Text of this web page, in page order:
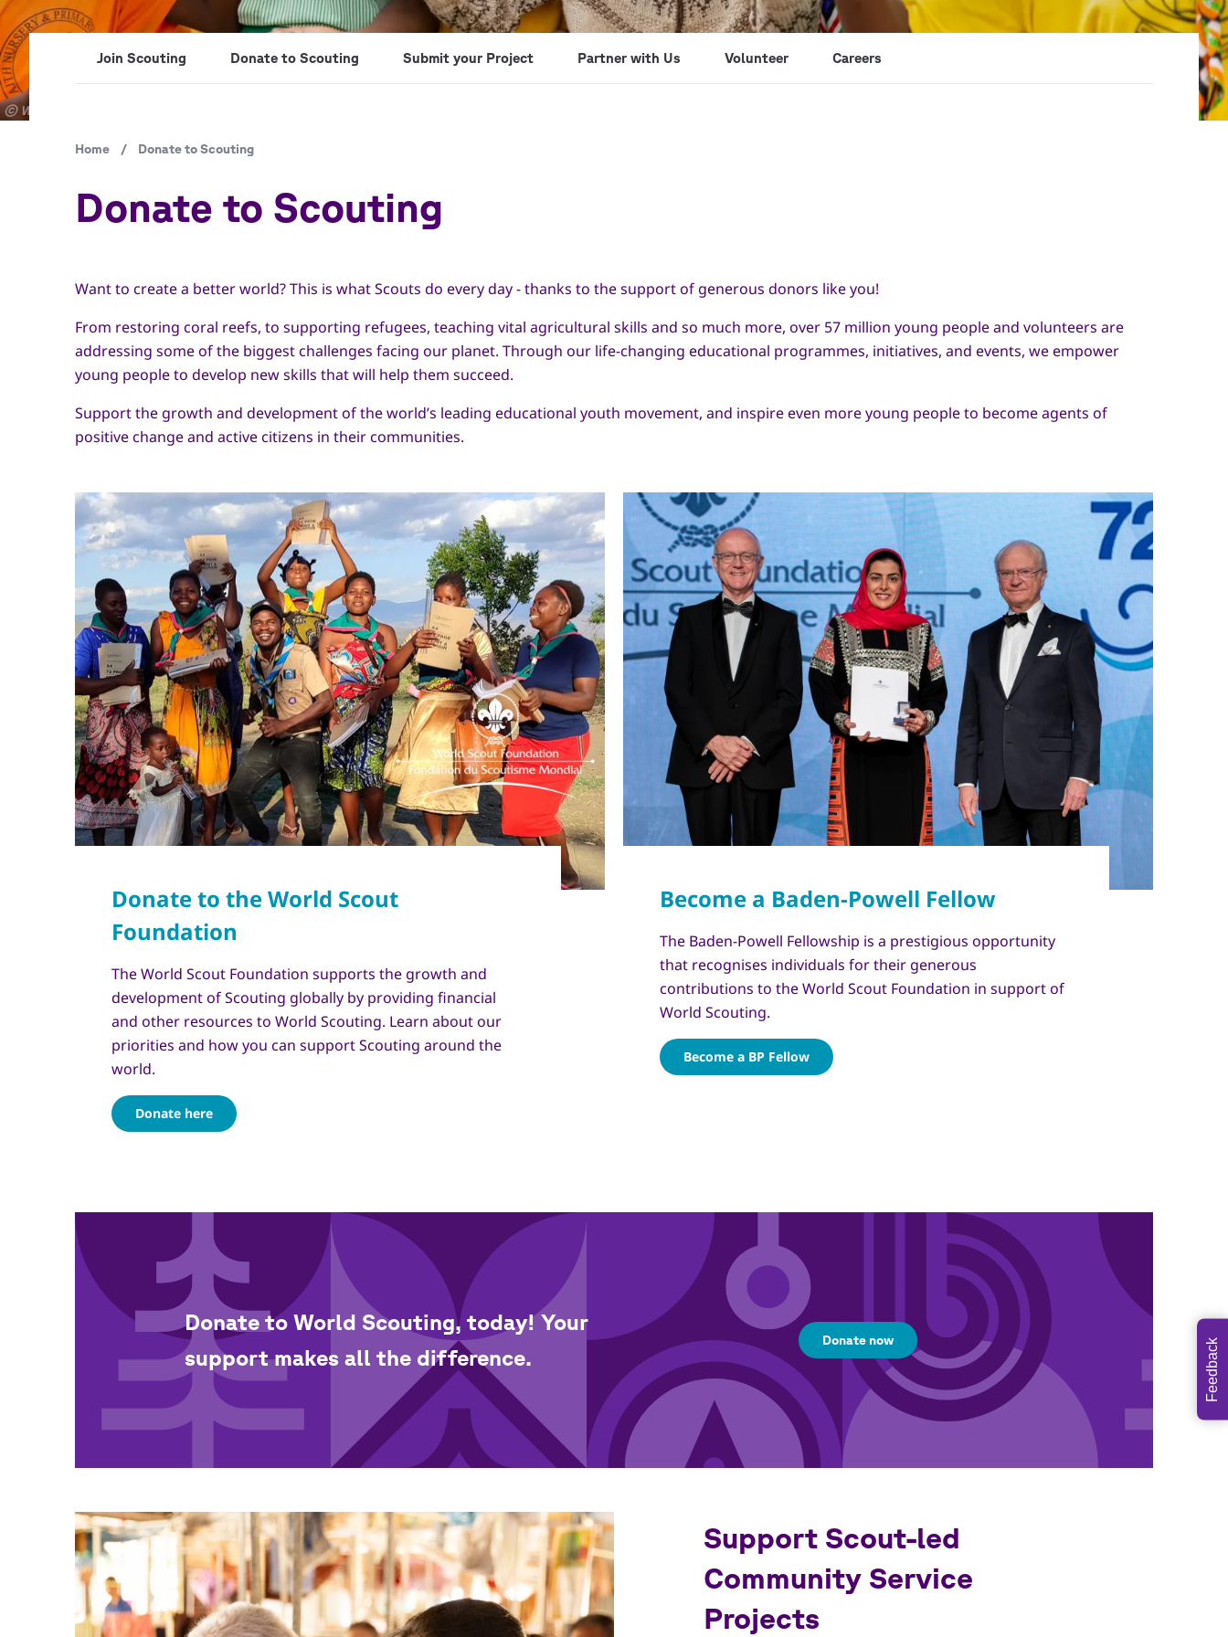
Copyright
© World Scout Bureau Inc. / Enrique Leon
Join Scouting Donate to Scouting Submit your Project Partner with Us Volunteer Careers
Breadcrumb
Home / Donate to Scouting
Donate to Scouting
Want to create a better world? This is what Scouts do every day - thanks to the support of generous donors like you!
From restoring coral reefs, to supporting refugees, teaching vital agricultural skills and so much more, over 57 million young people and volunteers are
addressing some of the biggest challenges facing our planet. Through our life-changing educational programmes, initiatives, and events, we empower
young people to develop new skills that will help them succeed.
Support the growth and development of the world’s leading educational youth movement, and inspire even more young people to become agents of
positive change and active citizens in their communities.
The World Scout Foundation supports the growth and
development of Scouting globally by providing financial
and other resources to World Scouting. Learn about our
priorities and how you can support Scouting around the
world.
Donate here
The Baden-Powell Fellowship is a prestigious opportunity
that recognises individuals for their generous
contributions to the World Scout Foundation in support of
World Scouting.
Become a BP Fellow
Donate to World Scouting, today! Your
support makes all the difference.
Donate now
Support Scout-led
Community Service
Projects
Feedback